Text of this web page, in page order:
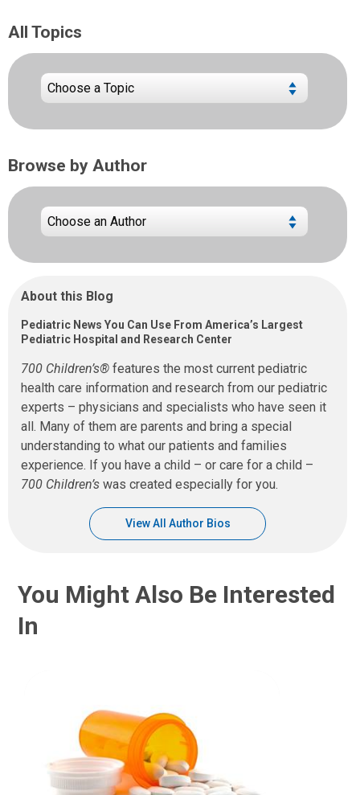
All Topics
Browse by Author
About this Blog
Pediatric News You Can Use From America’s Largest
Pediatric Hospital and Research Center
700 Children’s® features the most current pediatric
health care information and research from our pediatric
experts – physicians and specialists who have seen it
all. Many of them are parents and bring a special
understanding to what our patients and families
experience. If you have a child – or care for a child –
700 Children’s was created especially for you.
View All Author Bios
You Might Also Be Interested
In